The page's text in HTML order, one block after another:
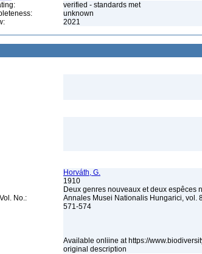
verified - standards met
unknown
2021
Horváth, G.
1910
Deux genres nouveaux et deux espêces
No.:
Annales Musei Nationalis Hungarici, vol.
571-574
Available onliine at https://
original description